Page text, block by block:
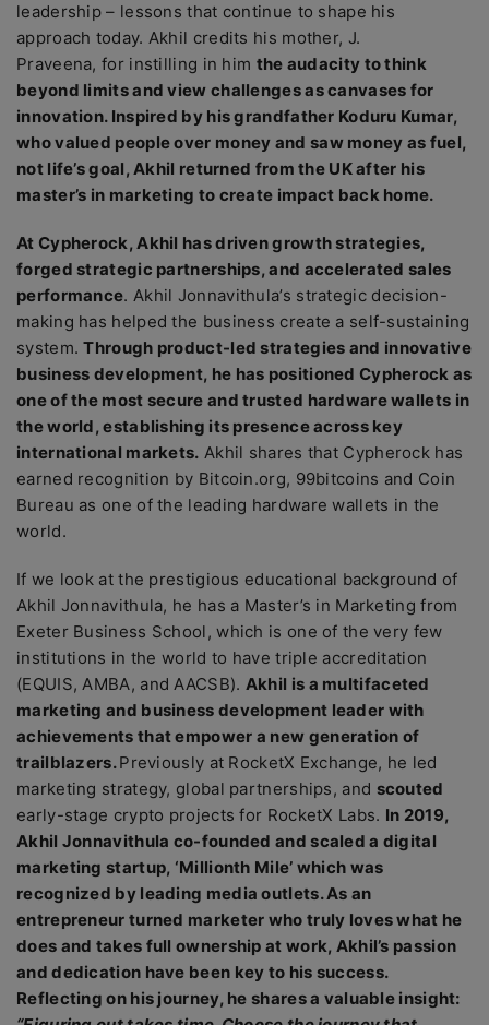
leadership – lessons that continue to shape his
approach today. Akhil credits his mother, J.
Praveena, for instilling in him the audacity to think
beyond limits and view challenges as canvases for
innovation. Inspired by his grandfather Koduru Kumar,
who valued people over money and saw money as fuel,
not life’s goal, Akhil returned from the UK after his
master’s in marketing to create impact back home.
At Cypherock, Akhil has driven growth strategies,
forged strategic partnerships, and accelerated sales
performance. Akhil Jonnavithula’s strategic decision-
making has helped the business create a self-sustaining
system.Through product-led strategies and innovative
business development, he has positioned Cypherock as
one of the most secure and trusted hardware wallets in
the world, establishing its presence across key
international markets. Akhil shares that Cypherock has
earned recognition by Bitcoin.org, 99bitcoins and Coin
Bureau as one of the leading hardware wallets in the
world.
If we look at the prestigious educational background of
Akhil Jonnavithula, he has a Master’s in Marketing from
Exeter Business School, which is one of the very few
institutions in the world to have triple accreditation
(EQUIS, AMBA, and AACSB). Akhil is a multifaceted
marketing and business development leader with
achievements that empower a new generation of
trailblazers.Previously at RocketX Exchange, he led
marketing strategy, global partnerships, and scouted
early-stage crypto projects for RocketX Labs. In 2019,
Akhil Jonnavithula co-founded and scaled a digital
marketing startup, ‘Millionth Mile’ which was
recognized by leading media outlets. As an
entrepreneur turned marketer who truly loves what he
does and takes full ownership at work, Akhil’s passion
and dedication have been key to his success.
Reflecting on his journey, he shares a valuable insight: